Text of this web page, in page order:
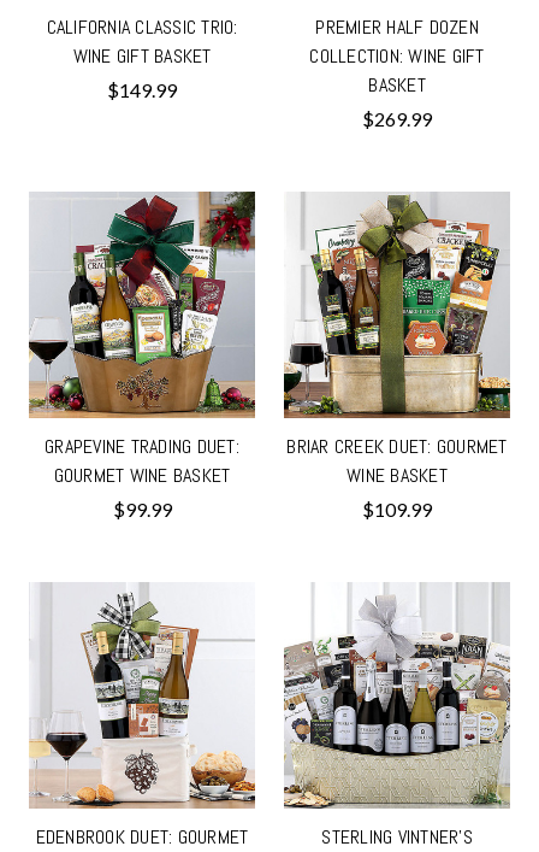
CALIFORNIA CLASSIC TRIO:
WINE GIFT BASKET
$149.99
PREMIER HALF DOZEN
COLLECTION: WINE GIFT
BASKET
$269.99
GRAPEVINE TRADING DUET:
GOURMET WINE BASKET
$99.99
BRIAR CREEK DUET: GOURMET
WINE BASKET
$109.99
EDENBROOK DUET: GOURMET
STERLING VINTNER'S